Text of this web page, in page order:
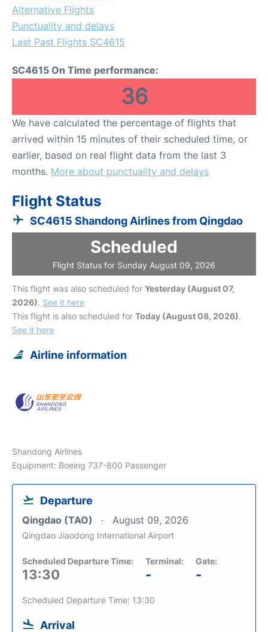
Alternative Flights
Punctuality and delays
Last Past Flights SC4615
SC4615 On Time performance:
36
We have calculated the percentage of flights that
arrived within 15 minutes of their scheduled time, or
earlier, based on real flight data from the last 3
months. More about punctuality and delays
Flight Status
SC4615 Shandong Airlines from Qingdao
Scheduled
Flight Status for Sunday August 09, 2026
This flight was also scheduled for Yesterday (August 07,
2026). See it here
This flight is also scheduled for Today (August 08, 2026).
See it here
Airline information
Shandong Airlines
Equipment: Boeing 737-800 Passenger
Departure
Qingdao (TAO) August 09, 2026
Qingdao Jiaodong International Airport
Scheduled Departure Time:
13:30
Terminal:
-
Gate:
-
Scheduled Departure Time: 13:30
Arrival